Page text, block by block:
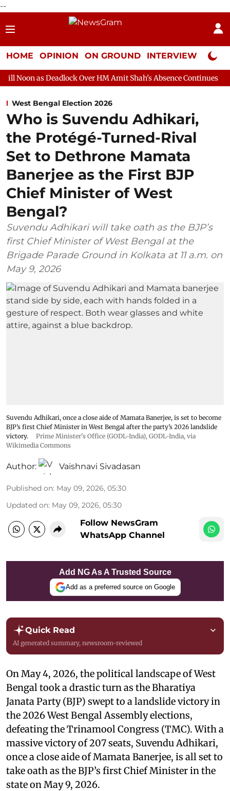
--
HOME OPINION ON GROUND INTERVIEW Neta
Over HM Amit Shah's Absence Continues Question
West Bengal Election 2026
Who is Suvendu Adhikari,
the Protégé-Turned-Rival
Set to Dethrone Mamata
Banerjee as the First BJP
Chief Minister of West
Bengal?
Suvendu Adhikari will take oath as the BJP’s
first Chief Minister of West Bengal at the
Brigade Parade Ground in Kolkata at 11 a.m. on
May 9, 2026
Suvendu Adhikari, once a close aide of Mamata Banerjee, is set to become
BJP’s first Chief Minister in West Bengal after the party’s 2026 landslide
victory.
Prime Minister's Office (GODL-India), GODL-India, via
Wikimedia Commons
Author: Vaishnavi Sivadasan
Published on: May 09, 2026, 05:30
Updated on: May 09, 2026, 05:30
Follow NewsGram
WhatsApp Channel
Add NG As A Trusted Source
Add as a preferred source on Google
Quick Read
AI generated summary, newsroom-reviewed
On May 4, 2026, the political landscape of West
Bengal took a drastic turn as the Bharatiya
Janata Party (BJP) swept to a landslide victory in
the 2026 West Bengal Assembly elections,
defeating the Trinamool Congress (TMC). With a
massive victory of 207 seats, Suvendu Adhikari,
once a close aide of Mamata Banerjee, is all set to
take oath as the BJP’s first Chief Minister in the
state on May 9, 2026.